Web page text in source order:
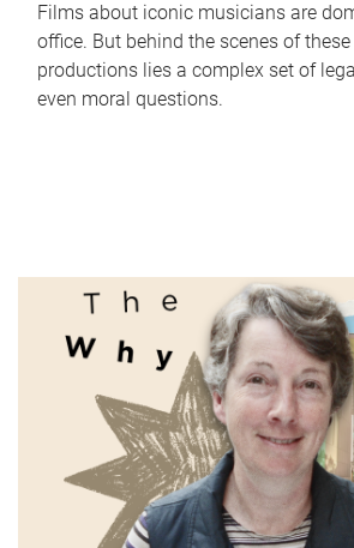
Films about iconic musicians are
office. But behind the scenes of
productions lies a complex set of
even moral questions.